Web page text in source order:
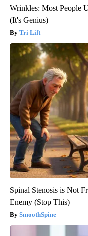
Wrinkles: Most People
(It's Genius)
Tri Lift
Spinal Stenosis is Not
Enemy (Stop This)
SmoothSpine